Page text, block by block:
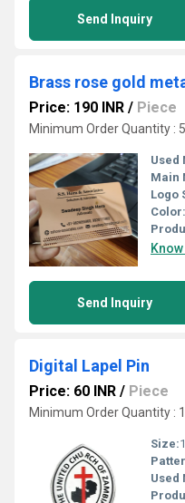
Send Inquiry
Brass rose gold
Price: 190 INR / Piece
Minimum Order Quantity :
Used
Main
Logo
Color:
Send Inquiry
Digital Lapel Pin
Price: 60 INR / Piece
Minimum Order Quantity :
Size:
Used